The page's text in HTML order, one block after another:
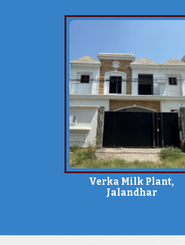
Verka Milk Plant,
Jalandhar